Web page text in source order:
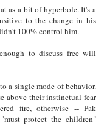
as a bit of hyperbole. It's a
to the change in his
100% control him.
to discuss free will
a single mode of behavior.
above their instinctual fear
fire, otherwise -- Pak
protect the children"